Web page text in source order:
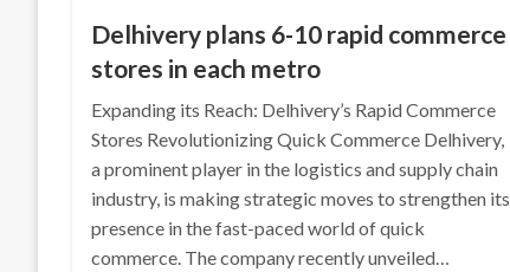
Delhivery plans 6-10 rapid commerce
stores in each metro
Expanding its Reach: Delhivery’s Rapid Commerce
Stores Revolutionizing Quick Commerce Delhivery,
a prominent player in the logistics and supply chain
industry, is making strategic moves to strengthen its
presence in the fast-paced world of quick
commerce. The company recently unveiled…